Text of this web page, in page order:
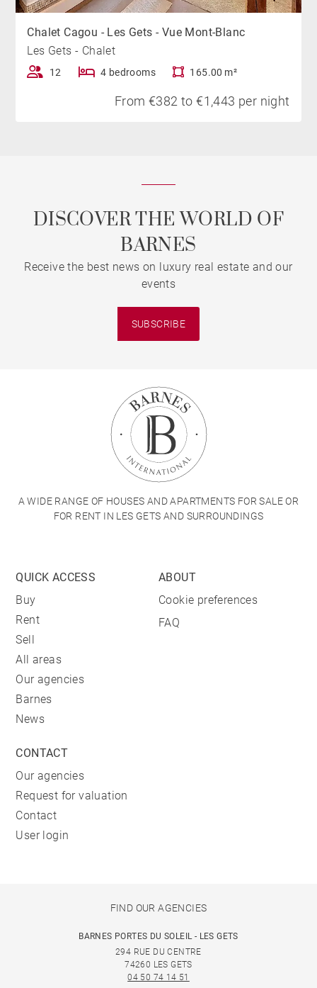
Chalet Cagou - Les Gets - Vue Mont-Blanc
Les Gets - Chalet
12 4 bedrooms 165.00 m²
From €382 to €1,443 per night
DISCOVER THE WORLD OF
BARNES
Receive the best news on luxury real estate and our
events
SUBSCRIBE
A WIDE RANGE OF HOUSES AND APARTMENTS FOR SALE OR
FOR RENT IN LES GETS AND SURROUNDINGS
QUICK ACCESS
Buy
Rent
Sell
All areas
Our agencies
Barnes
News
ABOUT
Cookie preferences
FAQ
CONTACT
Our agencies
Request for valuation
Contact
User login
FIND OUR AGENCIES
BARNES PORTES DU SOLEIL - LES GETS
294 RUE DU CENTRE
74260 LES GETS
04 50 74 14 51